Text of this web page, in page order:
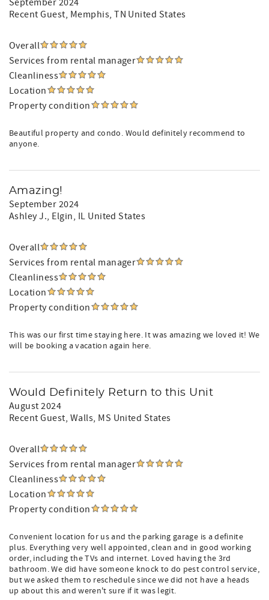
September 2024
Recent Guest, Memphis, TN United States
Overall
Services from rental manager
Cleanliness
Location
Property condition
Beautiful property and condo. Would definitely recommend to
anyone.
Amazing!
September 2024
Ashley J., Elgin, IL United States
Overall
Services from rental manager
Cleanliness
Location
Property condition
This was our first time staying here. It was amazing we loved it! We
will be booking a vacation again here.
Would Definitely Return to this Unit
August 2024
Recent Guest, Walls, MS United States
Overall
Services from rental manager
Cleanliness
Location
Property condition
Convenient location for us and the parking garage is a definite
plus. Everything very well appointed, clean and in good working
order, including the TVs and internet. Loved having the 3rd
bathroom. We did have someone knock to do pest control service,
but we asked them to reschedule since we did not have a heads
up about this and weren't sure if it was legit.